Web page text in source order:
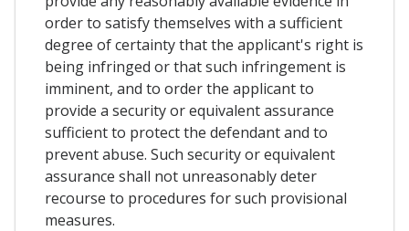
order to satisfy themselves with a sufficient
degree of certainty that the applicant's right is
being infringed or that such infringement is
imminent, and to order the applicant to
provide a security or equivalent assurance
sufficient to protect the defendant and to
prevent abuse. Such security or equivalent
assurance shall not unreasonably deter
recourse to procedures for such provisional
measures.